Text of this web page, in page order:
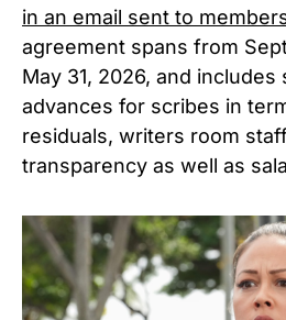
in an email sent to
agreement spans from
May 31, 2026, and includes
advances for scribes in
residuals, writers room
transparency as well as